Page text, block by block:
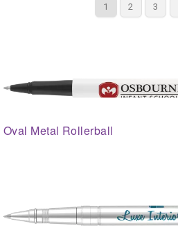
1 2 3
Oval Metal Rollerball